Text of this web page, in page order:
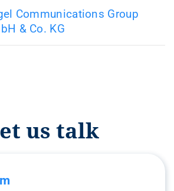
Communications Group
& Co. KG
us talk